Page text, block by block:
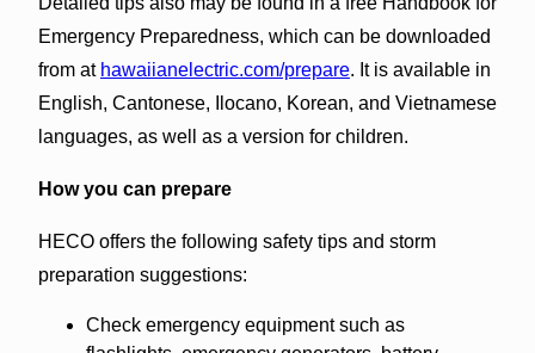
Emergency Preparedness, which can be downloaded
from at hawaiianelectric.com/prepare. It is available in
English, Cantonese, Ilocano, Korean, and Vietnamese
languages, as well as a version for children.
How you can prepare
HECO offers the following safety tips and storm
preparation suggestions:
Check emergency equipment such as